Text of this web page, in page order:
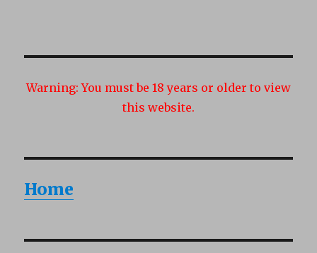
Warning: You must be 18 years or older to view
this website.
Home